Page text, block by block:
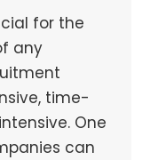
for the
any
time-
One
can